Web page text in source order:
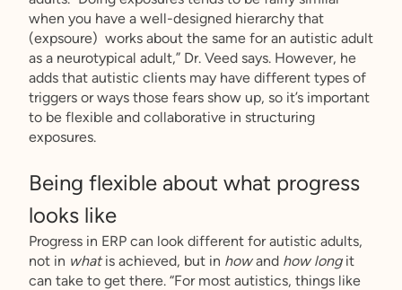
when you have a well-designed hierarchy that
(expsoure) works about the same for an autistic adult
as a neurotypical adult,” Dr. Veed says. However, he
adds that autistic clients may have different types of
triggers or ways those fears show up, so it’s important
to be flexible and collaborative in structuring
exposures.
Being flexible about what progress
looks like
Progress in ERP can look different for autistic adults,
not in whatis achieved, but in howand how longit
can take to get there. “For most autistics, things like